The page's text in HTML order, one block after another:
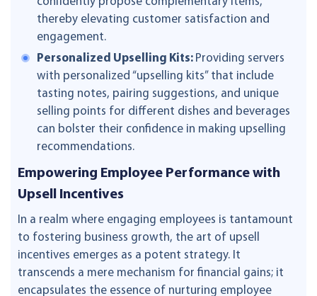
thereby elevating customer satisfaction and
engagement.
Personalized Upselling Kits: Providing servers
with personalized “upselling kits” that include
tasting notes, pairing suggestions, and unique
selling points for different dishes and beverages
can bolster their confidence in making upselling
recommendations.
Empowering Employee Performance with
Upsell Incentives
In a realm where engaging employees is tantamount
to fostering business growth, the art of upsell
incentives emerges as a potent strategy. It
transcends a mere mechanism for financial gains; it
encapsulates the essence of nurturing employee